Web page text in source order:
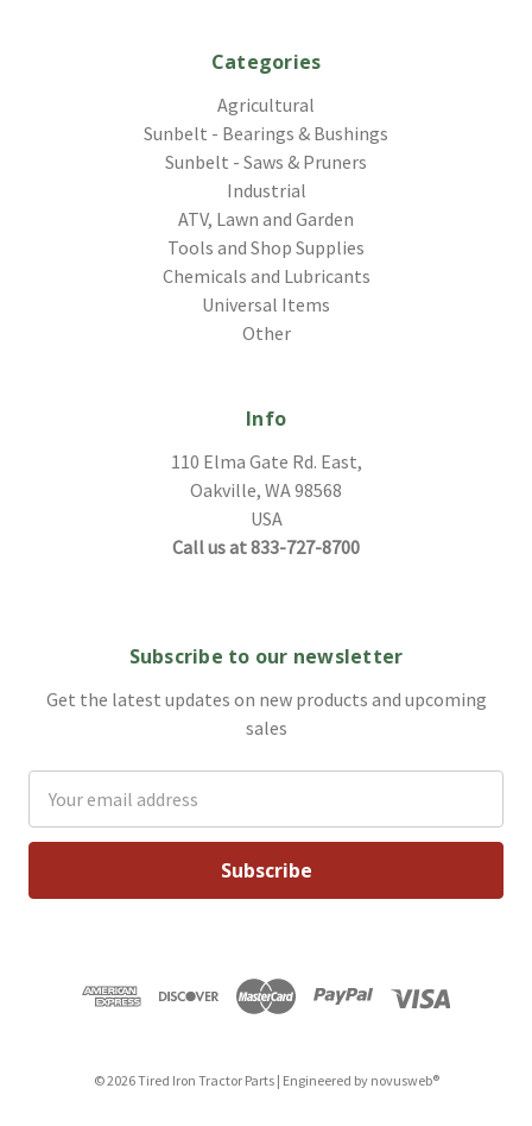
Categories
Agricultural
Sunbelt - Bearings & Bushings
Sunbelt - Saws & Pruners
Industrial
ATV, Lawn and Garden
Tools and Shop Supplies
Chemicals and Lubricants
Universal Items
Other
Info
110 Elma Gate Rd. East,
Oakville, WA 98568
USA
Call us at 833-727-8700
Subscribe to our newsletter
Get the latest updates on new products and upcoming
sales
Address
© 2026 Tired Iron Tractor Parts | Engineered by novusweb®